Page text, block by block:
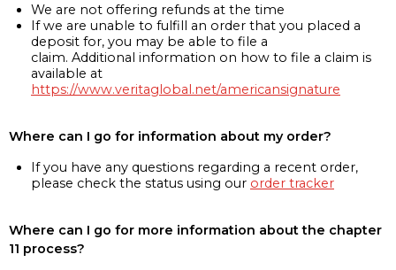
We are not offering refunds at the time
If we are unable to fulfill an order that you placed a
deposit for, you may be able to file a
claim. Additional information on how to file a claim is
available at
https://www.veritaglobal.net/americansignature
Where can I go for information about my order?
If you have any questions regarding a recent order,
please check the status using our order tracker
Where can I go for more information about the chapter
11 process?